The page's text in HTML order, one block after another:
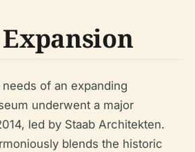
of an expanding
underwent a major
led by Staab Architekten.
blends the historic